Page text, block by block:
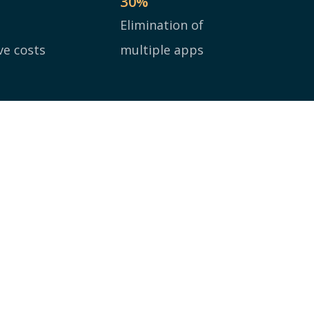
costs
Elimination of
multiple apps